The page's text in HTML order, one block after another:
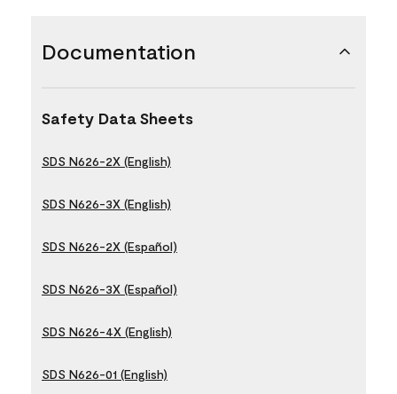
Documentation
Safety Data Sheets
SDS N626-2X (English)
SDS N626-3X (English)
SDS N626-2X (Español)
SDS N626-3X (Español)
SDS N626-4X (English)
SDS N626-01 (English)